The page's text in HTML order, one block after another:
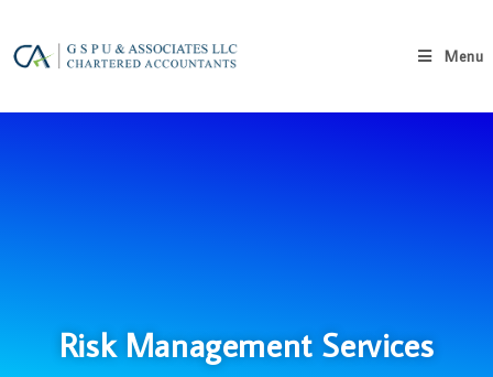
Menu
Risk Management Services